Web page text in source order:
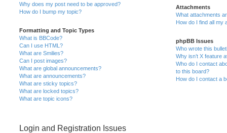
Why does my post need to be approved?
How do I bump my topic?
Formatting and Topic Types
What is BBCode?
Can I use HTML?
What are Smilies?
Can I post images?
What are global announcements?
What are announcements?
What are sticky topics?
What are locked topics?
What are topic icons?
Attachments
What attachments
How do I find all my
phpBB Issues
Who wrote this
Why isn’t X feature
Who do I contact
to this board?
How do I contact a
Login and Registration Issues